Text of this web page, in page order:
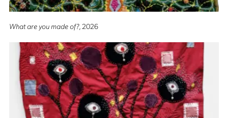
What are you made of?, 2026